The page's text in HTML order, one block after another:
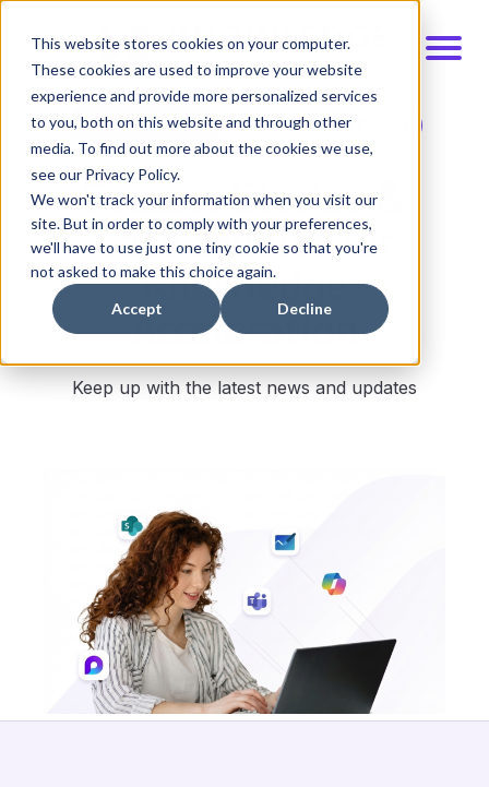
This website stores cookies on your computer.
These cookies are used to improve your website
experience and provide more personalized services
to you, both on this website and through other
media. To find out more about the cookies we use,
see our Privacy Policy.
We won't track your information when you visit our
site. But in order to comply with your preferences,
we'll have to use just one tiny cookie so that you're
not asked to make this choice again.
Accept Decline
Schedule Demo Talk to an Expert
Success Stories &
Case Studies for
Knowledge
Acceleration
Keep up with the latest news and updates